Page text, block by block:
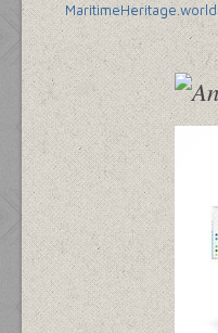
MaritimeHeritage.world